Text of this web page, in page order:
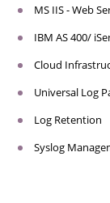
MS IIS - Web
IBM AS 400/
Cloud
Universal Log
Log Retention
Syslog